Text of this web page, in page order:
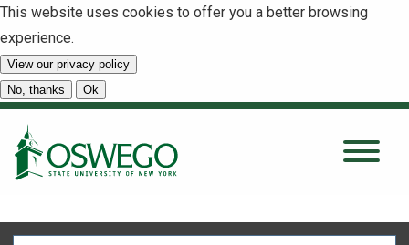
This website uses cookies to offer you a better browsing
experience.
View our privacy policy
No, thanks
Ok
About
Tuition & Scholarships